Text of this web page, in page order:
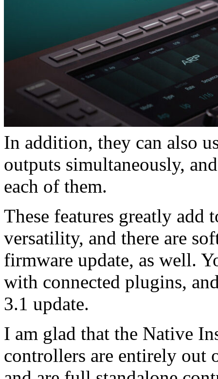
In addition, they can also
outputs simultaneously,
each of them.
These features greatly add
versatility, and there are
firmware update, as well.
with connected plugins,
3.1 update.
I am glad that the Native
controllers are entirely out